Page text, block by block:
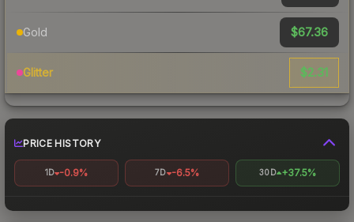
Gold $67.36
Glitter $2.31
PRICE HISTORY
1D -0.9% 7D -6.5% 30D +37.5%